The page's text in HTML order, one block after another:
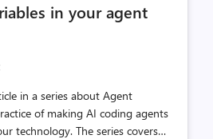
count
in your agent
in a series about Agent
of making AI coding agents
technology. The series covers